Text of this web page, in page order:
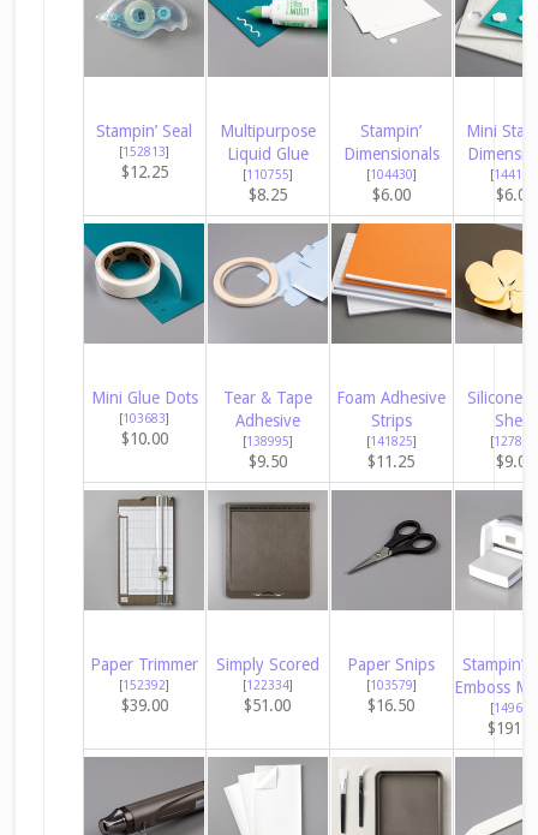
Stampin’ Seal
[152813]
$12.25
Multipurpose
Liquid Glue
[110755]
$8.25
Stampin’
Dimensionals
[104430]
$6.00
Mini
[144108
$6.00
Mini Glue Dots
[103683]
$10.00
Tear & Tape
Adhesive
[138995]
$9.50
Foam Adhesive
Strips
[141825]
$11.25
Silicone
Sheet
[127853
$9.00
Paper Trimmer
[152392]
$39.00
Simply Scored
[122334]
$51.00
Paper Snips
[103579]
$16.50
Stampin’
Emboss
[149653